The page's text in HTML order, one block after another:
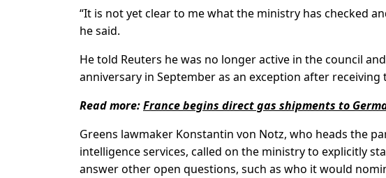
“It is not yet clear to me what the ministry has checked
he said.
He told Reuters he was no longer active in the council
anniversary in September as an exception after
Read more:France begins direct gas shipments to
Greens lawmaker Konstantin von Notz, who heads the
intelligence services, called on the ministry to explicitly
answer other open questions, such as who it would